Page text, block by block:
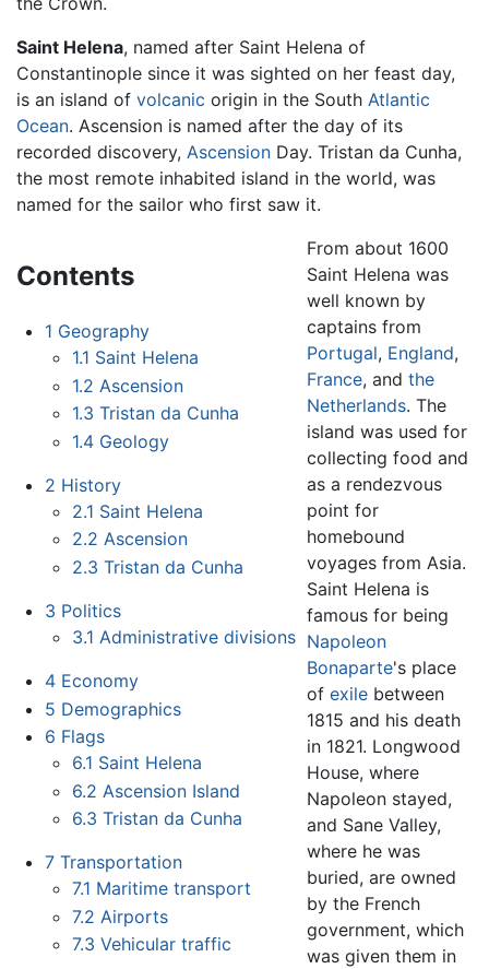
Saint Helena, named after Saint Helena of
Constantinople since it was sighted on her feast day,
is an island of volcanic origin in the South Atlantic
Ocean. Ascension is named after the day of its
recorded discovery, Ascension Day. Tristan da Cunha,
the most remote inhabited island in the world, was
named for the sailor who first saw it.
Contents
1 Geography
1.1 Saint Helena
1.2 Ascension
1.3 Tristan da Cunha
1.4 Geology
2 History
2.1 Saint Helena
2.2 Ascension
2.3 Tristan da Cunha
3 Politics
3.1 Administrative divisions
4 Economy
5 Demographics
6 Flags
6.1 Saint Helena
6.2 Ascension Island
6.3 Tristan da Cunha
7 Transportation
7.1 Maritime transport
7.2 Airports
7.3 Vehicular traffic
From about 1600
Saint Helena was
well known by
captains from
Portugal, England,
France, andthe
Netherlands. The
island was used for
collecting food and
as a rendezvous
point for
homebound
voyages from Asia.
Saint Helena is
famous for being
Napoleon
Bonaparte's place
ofexile between
1815 and his death
in 1821. Longwood
House, where
Napoleon stayed,
and Sane Valley,
where he was
buried, are owned
by the French
government, which
was given them in